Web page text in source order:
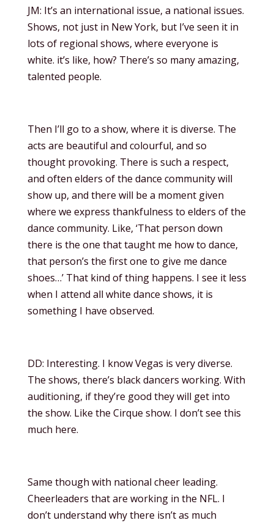
JM: It’s an international issue, a national issues.
Shows, not just in New York, but I’ve seen it in
lots of regional shows, where everyone is
white. it’s like, how? There’s so many amazing,
talented people.
Then I’ll go to a show, where it is diverse. The
acts are beautiful and colourful, and so
thought provoking. There is such a respect,
and often elders of the dance community will
show up, and there will be a moment given
where we express thankfulness to elders of the
dance community. Like, ‘That person down
there is the one that taught me how to dance,
that person’s the first one to give me dance
shoes…’ That kind of thing happens. I see it less
when I attend all white dance shows, it is
something I have observed.
DD: Interesting. I know Vegas is very diverse.
The shows, there’s black dancers working. With
auditioning, if they’re good they will get into
the show. Like the Cirque show. I don’t see this
much here.
Same though with national cheer leading.
Cheerleaders that are working in the NFL. I
don’t understand why there isn’t as much